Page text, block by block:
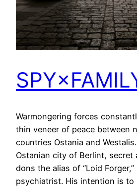
Warmongering forces
thin veneer of peace between
countries Ostania and
Ostanian city of Berlint, secret
dons the alias of “Loid Forger,”
psychiatrist. His intention is to